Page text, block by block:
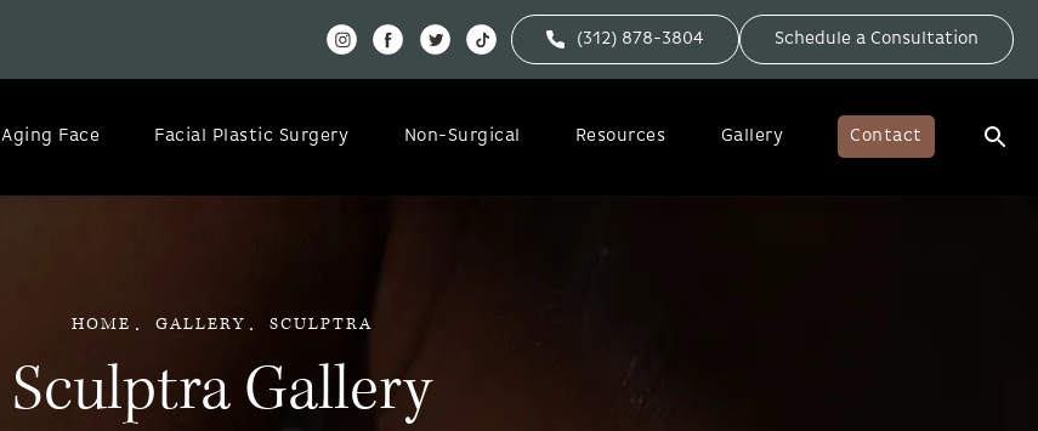
(312) 878-3804 Schedule a Consultation
Aging Face Facial Plastic Surgery Non-Surgical Resources Gallery Contact
Sculptra Gallery
HOME GALLERY SCULPTRA